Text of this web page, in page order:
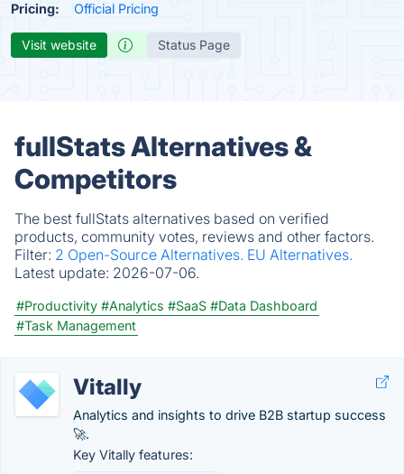
Pricing: Official Pricing
Visit website Status Page
fullStats Alternatives &
Competitors
The best fullStats alternatives based on verified
products, community votes, reviews and other factors.
Filter: 2 Open-Source Alternatives. EU Alternatives.
Latest update: 2026-07-06.
#Productivity #Analytics #SaaS #Data Dashboard
#Task Management
Vitally
Analytics and insights to drive B2B startup success
🚀.
Key Vitally features: